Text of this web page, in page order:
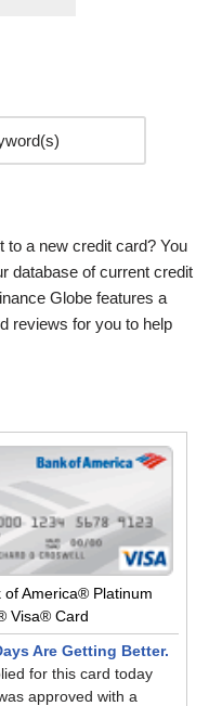
to a new credit card? You
database of current credit
Globe features a
reviews for you to help
of America® Platinum
Visa® Card
Are Getting Better.
for this card today
approved with a